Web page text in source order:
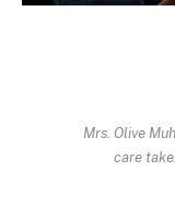
Mrs. Olive
care